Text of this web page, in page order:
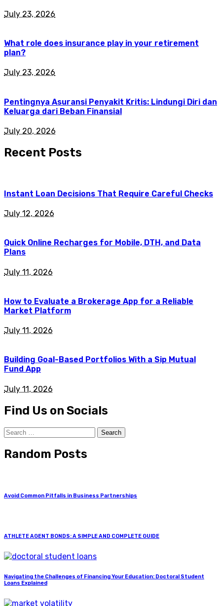
July 23, 2026
What role does insurance play in your retirement
plan?
July 23, 2026
Pentingnya Asuransi Penyakit Kritis: Lindungi Diri dan
Keluarga dari Beban Finansial
July 20, 2026
Recent Posts
Instant Loan Decisions That Require Careful Checks
July 12, 2026
Quick Online Recharges for Mobile, DTH, and Data
Plans
July 11, 2026
How to Evaluate a Brokerage App for a Reliable
Market Platform
July 11, 2026
Building Goal-Based Portfolios With a Sip Mutual
Fund App
July 11, 2026
Find Us on Socials
Search
for:
Random Posts
Avoid Common Pitfalls in Business Partnerships
ATHLETE AGENT BONDS: A SIMPLE AND COMPLETE GUIDE
Navigating the Challenges of Financing Your Education: Doctoral Student
Loans Explained